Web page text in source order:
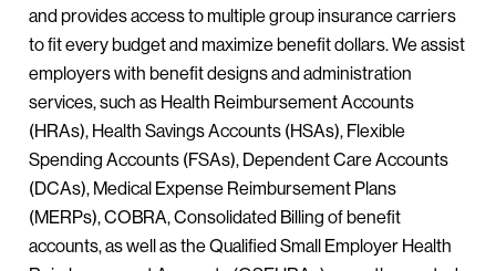
and provides access to multiple group insurance carriers
to fit every budget and maximize benefit dollars. We assist
employers with benefit designs and administration
services, such as Health Reimbursement Accounts
(HRAs), Health Savings Accounts (HSAs), Flexible
Spending Accounts (FSAs), Dependent Care Accounts
(DCAs), Medical Expense Reimbursement Plans
(MERPs), COBRA, Consolidated Billing of benefit
accounts, as well as the Qualified Small Employer Health